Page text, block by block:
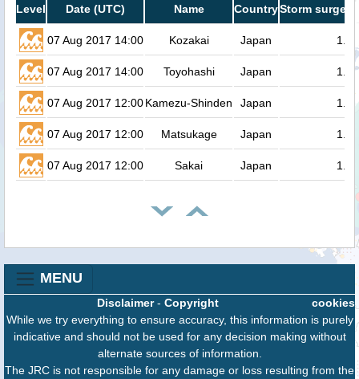
Level Date (UTC) Name CountryStorm surge
07 Aug 2017 14:00 Kozakai Japan 1.4
07 Aug 2017 14:00 Toyohashi Japan 1.3
07 Aug 2017 12:00Kamezu-Shinden Japan 1.3
07 Aug 2017 12:00 Matsukage Japan 1.3
07 Aug 2017 12:00 Sakai Japan 1.3
MENU
cookies
Disclaimer- Copyright
While we try everything to ensure accuracy, this information is purely
indicative and should not be used for any decision making without
alternate sources of information.
The JRC is not responsible for any damage or loss resulting from the